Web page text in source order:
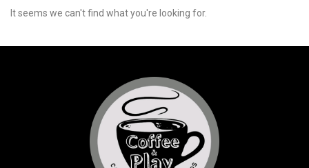
It seems we can't find what you're looking for.